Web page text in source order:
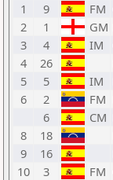
1
9 FM
2
1 GM
3
4 IM
4
26
5
5 IM
6
2 FM
6
CM
8
18
9
16
10
3 FM